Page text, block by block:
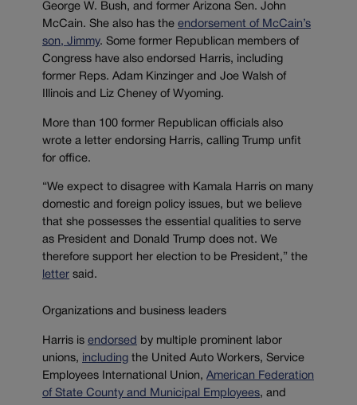
George W. Bush, and former Arizona Sen. John
McCain. She also has the endorsement of McCain’s
son, Jimmy. Some former Republican members of
Congress have also endorsed Harris, including
former Reps. Adam Kinzinger and Joe Walsh of
Illinois and Liz Cheney of Wyoming.
More than 100 former Republican officials also
wrote a letter endorsing Harris, calling Trump unfit
for office.
“We expect to disagree with Kamala Harris on many
domestic and foreign policy issues, but we believe
that she possesses the essential qualities to serve
as President and Donald Trump does not. We
therefore support her election to be President,” the
letter said.
Organizations and business leaders
Harris is endorsed
by multiple prominent labor
unions, including the United Auto Workers, Service
Employees International Union, American Federation
of State County and Municipal Employees, and